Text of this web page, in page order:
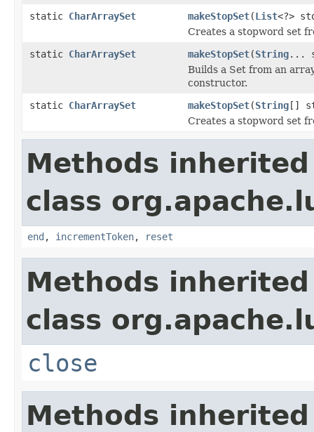
static CharArraySet makeStopSet(List<?>
Creates a stopword set
static CharArraySet makeStopSet(String...
Builds a Set from an
constructor.
static CharArraySet makeStopSet(String[]
Creates a stopword set
Methods
class
end , incrementToken, reset
Methods
class
close
Methods